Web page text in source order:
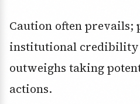
Caution often prevails;
institutional credibility
outweighs taking
actions.